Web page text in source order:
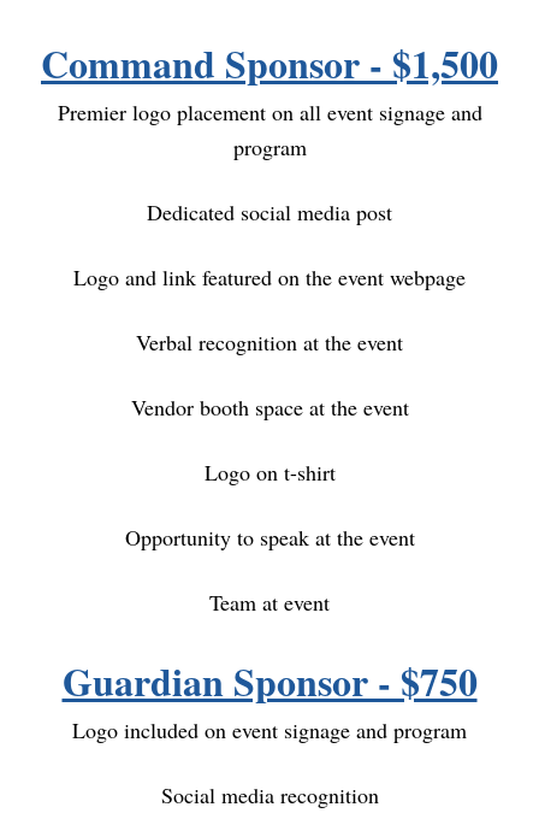
Command Sponsor - $1,500
Premier logo placement on all event signage and
program
Dedicated social media post
Logo and link featured on the event webpage
Verbal recognition at the event
Vendor booth space at the event
Logo on t-shirt
Opportunity to speak at the event
Team at event
Guardian Sponsor - $750
Logo included on event signage and program
Social media recognition